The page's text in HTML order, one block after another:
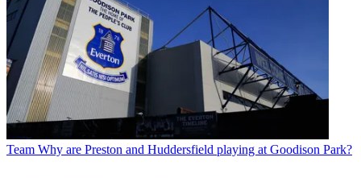
Team Why are Preston and Huddersfield playing at Goodison Park?